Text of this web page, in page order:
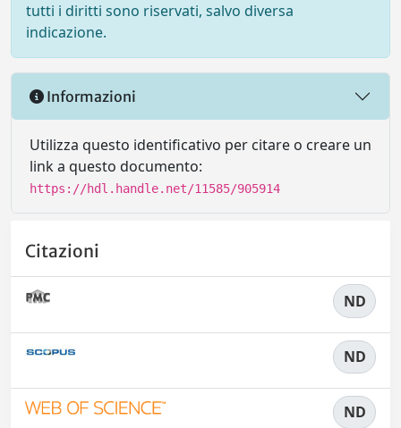
tutti i diritti sono riservati, salvo diversa
indicazione.
Informazioni
Utilizza questo identificativo per citare o creare un
link a questo documento:
https://hdl.handle.net/11585/905914
Citazioni
ND
ND
ND